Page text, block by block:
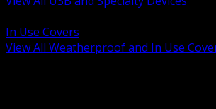
In Use Covers
View All Weatherproof and In Use